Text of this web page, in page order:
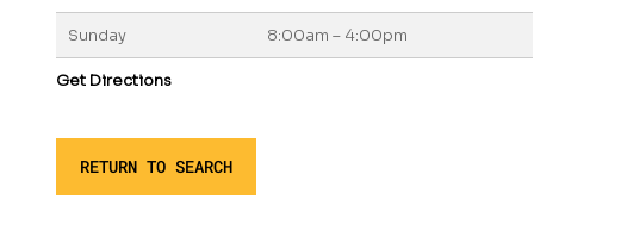
Sunday 8:00am – 4:00pm
Get Directions
RETURN TO SEARCH